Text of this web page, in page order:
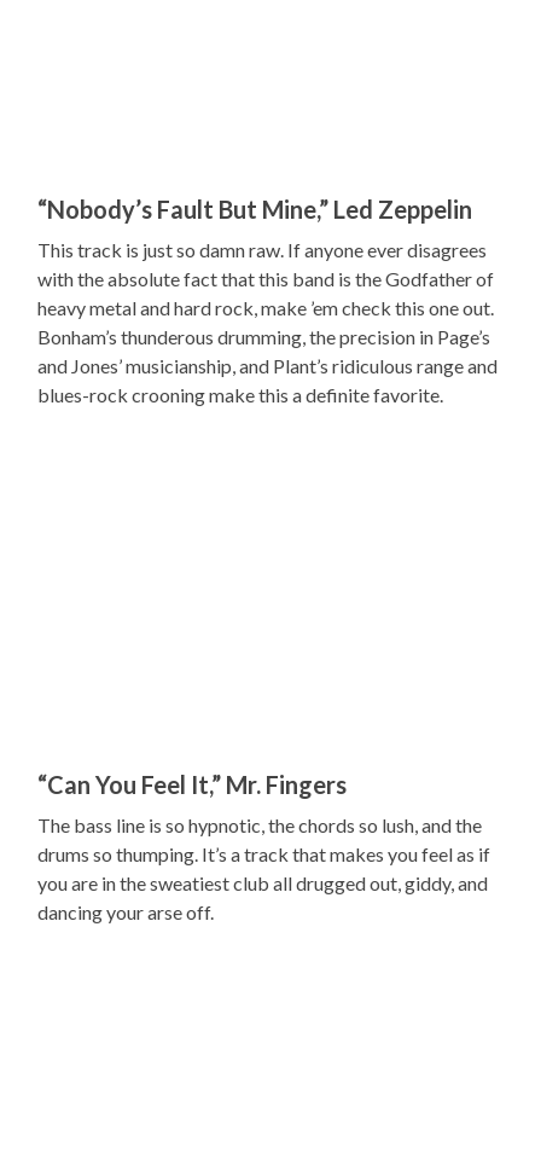
“Nobody’s Fault But Mine,” Led Zeppelin
This track is just so damn raw. If anyone ever disagrees
with the absolute fact that this band is the Godfather of
heavy metal and hard rock, make ’em check this one out.
Bonham’s thunderous drumming, the precision in Page’s
and Jones’ musicianship, and Plant’s ridiculous range and
blues-rock crooning make this a definite favorite.
“Can You Feel It,” Mr. Fingers
The bass line is so hypnotic, the chords so lush, and the
drums so thumping. It’s a track that makes you feel as if
you are in the sweatiest club all drugged out, giddy, and
dancing your arse off.